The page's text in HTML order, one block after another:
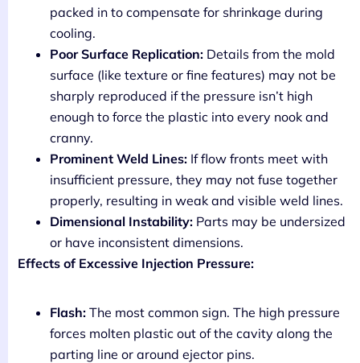
packed in to compensate for shrinkage during
cooling.
Poor Surface Replication: Details from the mold
surface (like texture or fine features) may not be
sharply reproduced if the pressure isn’t high
enough to force the plastic into every nook and
cranny.
Prominent Weld Lines: If flow fronts meet with
insufficient pressure, they may not fuse together
properly, resulting in weak and visible weld lines.
Dimensional Instability: Parts may be undersized
or have inconsistent dimensions.
Effects of Excessive Injection Pressure:
Flash: The most common sign. The high pressure
forces molten plastic out of the cavity along the
parting line or around ejector pins.